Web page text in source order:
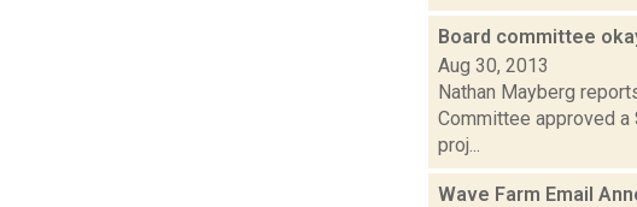
Board committee
Aug 30, 2013
Nathan Mayberg
Committee approved a
proj...
Wave Farm Email